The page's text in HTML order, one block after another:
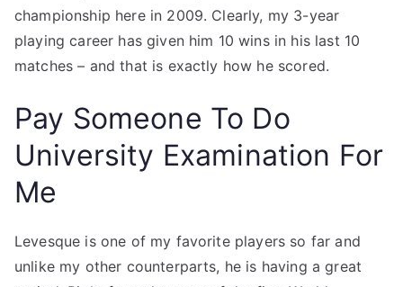
championship here in 2009. Clearly, my 3-year
playing career has given him 10 wins in his last 10
matches – and that is exactly how he scored.
Pay Someone To Do
University Examination For
Me
Levesque is one of my favorite players so far and
unlike my other counterparts, he is having a great